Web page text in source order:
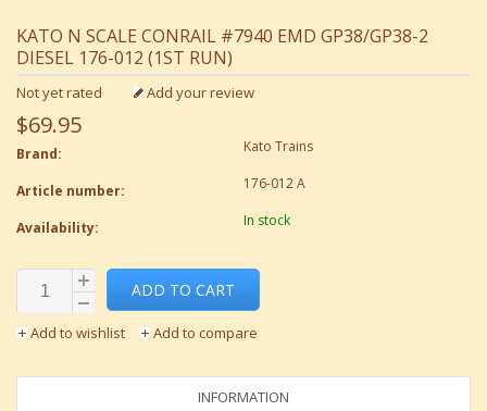
KATO N SCALE CONRAIL #7940 EMD GP38/GP38-2
DIESEL 176-012 (1ST RUN)
Not yet rated Add your review
$69.95
Brand: Kato Trains
Article number: 176-012 A
Availability: In stock
ADD TO CART
Add to wishlist Add to compare
INFORMATION